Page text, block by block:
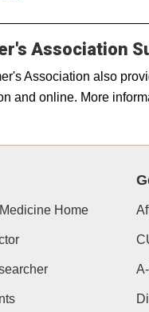
Association
Association also
and online. More
Home